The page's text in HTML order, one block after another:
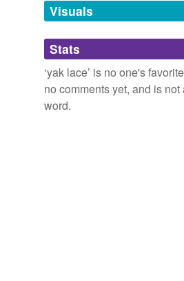
unavailable.
Adding tags is temporarily
we update our database.
Visuals
Stats
‘yak lace’ is no one's
no comments yet, and is not
word.